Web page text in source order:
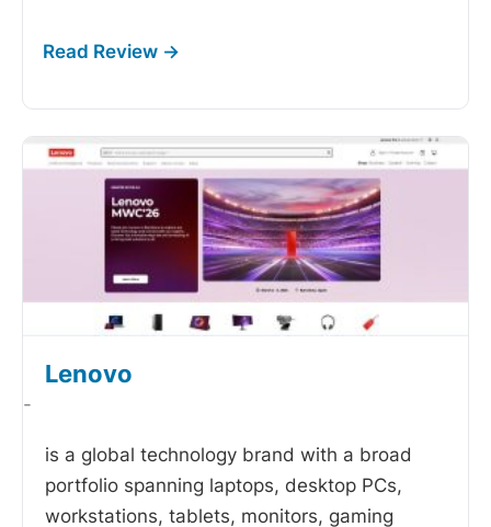
Lenovo
-
is a global technology brand with a broad
portfolio spanning laptops, desktop PCs,
workstations, tablets, monitors, gaming